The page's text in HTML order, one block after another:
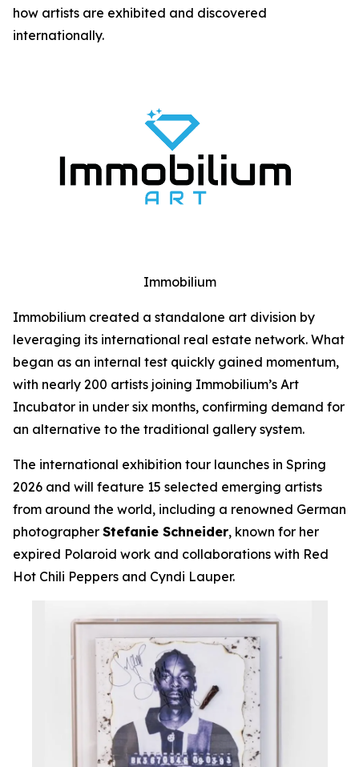
how artists are exhibited and discovered
internationally.
Immobilium
Immobilium created a standalone art division by
leveraging its international real estate network. What
began as an internal test quickly gained momentum,
with nearly 200 artists joining Immobilium’s Art
Incubator in under six months, confirming demand for
an alternative to the traditional gallery system.
The international exhibition tour launches in Spring
2026 and will feature 15 selected emerging artists
from around the world, including a renowned German
photographer Stefanie Schneider, known for her
expired Polaroid work and collaborations with Red
Hot Chili Peppers and Cyndi Lauper.